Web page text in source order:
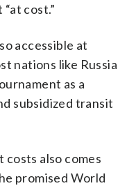
cost.”
accessible at
nations like Russia
as a
subsidized transit
also comes
promised World